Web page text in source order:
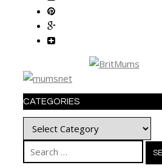
CATEGORIES
Categories
Search
for: